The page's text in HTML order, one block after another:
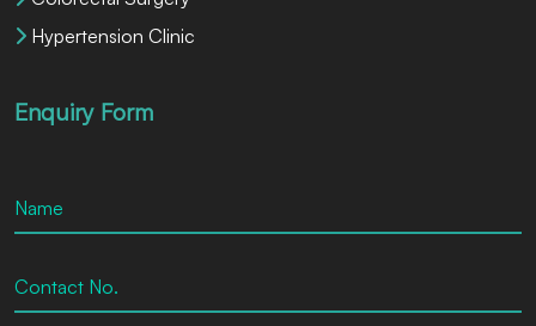
Hypertension Clinic
Enquiry Form